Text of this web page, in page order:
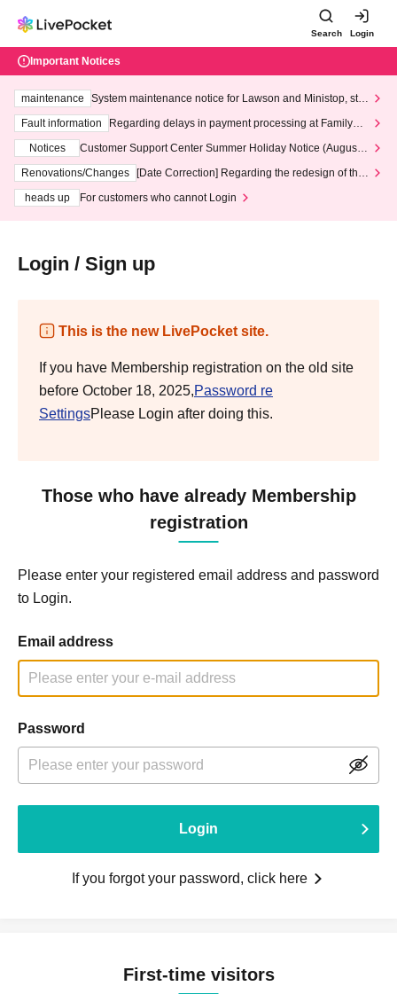
Search Login
Important Notices
maintenance
System maintenance notice for Lawson and Ministop, star
ting at 3:00 AM on Wednesday (Wed)
Fault information
Regarding delays in payment processing at FamilyMa
Notices
Customer Support Center Summer Holiday Notice (August 1
3th - August 14th, 2026)
Renovations/Changes
[Date Correction] Regarding the redesign of the
heads up
For customers who cannot Login
Login / Sign up
This is the new LivePocket site.
If you have Membership registration on the old site
before October 18, 2025,Password re
SettingsPlease Login after doing this.
Those who have already Membership
registration
Please enter your registered email address and password
to Login.
Email address
Password
Login
If you forgot your password, click here
First-time visitors